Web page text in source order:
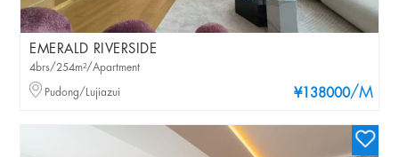
EMERALD RIVERSIDE
¥138000/M
4brs/254m²/Apartment
Pudong/Lujiazui